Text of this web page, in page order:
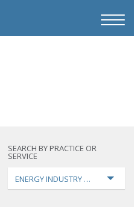
SEARCH BY PRACTICE OR
SERVICE
ENERGY INDUSTRY